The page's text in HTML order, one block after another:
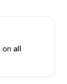
on all